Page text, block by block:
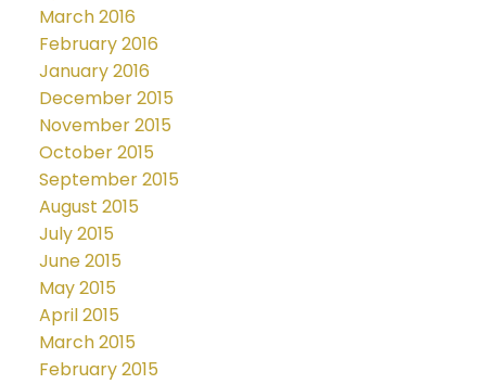
March 2016
February 2016
January 2016
December 2015
November 2015
October 2015
September 2015
August 2015
July 2015
June 2015
May 2015
April 2015
March 2015
February 2015